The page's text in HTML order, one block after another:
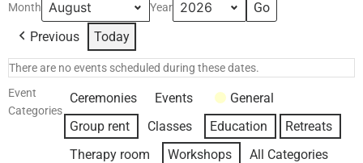
Month Year
Previous Today
There are no events scheduled during these dates.
Event
Categories
Ceremonies Events
General
Group rent
Classes Education
Retreats
Therapy room
Workshops
All Categories